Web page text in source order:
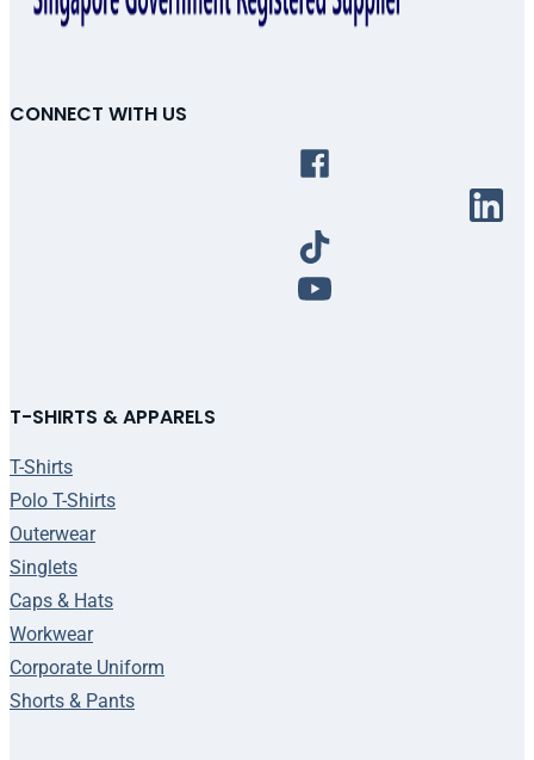
CONNECT WITH US
T-SHIRTS & APPARELS
T-Shirts
Polo T-Shirts
Outerwear
Singlets
Caps & Hats
Workwear
Corporate Uniform
Shorts & Pants